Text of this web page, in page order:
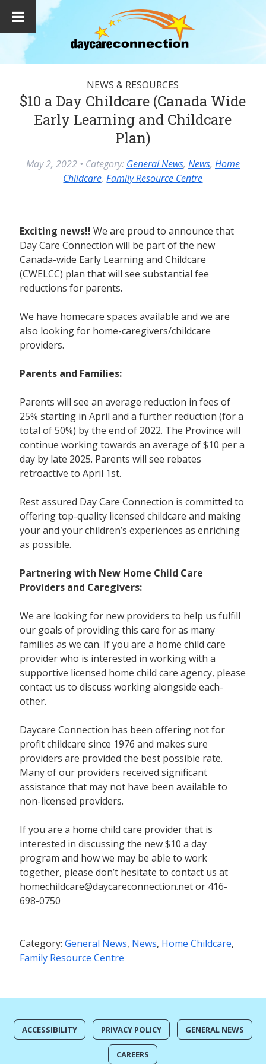
NEWS & RESOURCES
$10 a Day Childcare (Canada Wide
Early Learning and Childcare
Plan)
May 2, 2022• Category: General News, News, Home
Childcare,Family Resource Centre
Exciting news!! We are proud to announce that
Day Care Connection will be part of the new
Canada-wide Early Learning and Childcare
(CWELCC) plan that will see substantial fee
reductions for parents.
We have homecare spaces available and we are
also looking for home-caregivers/childcare
providers.
Parents and Families:
Parents will see an average reduction in fees of
25% starting in April and a further reduction (for a
total of 50%) by the end of 2022. The Province will
continue working towards an average of $10 per a
day by late 2025. Parents will see rebates
retroactive to April 1st.
Rest assured Day Care Connection is committed to
offering top-quality licensed childcare and making
your and your children’s experiences as enriching
as possible.
Partnering with New Home Child Care
Providers and Caregivers:
We are looking for new providers to help us fulfill
our goals of providing this care for as many
families as we can. If you are a home child care
provider who is interested in working with a
supportive licensed home child care agency, please
contact us to discuss working alongside each-
other.
Daycare Connection has been offering not for
profit childcare since 1976 and makes sure
providers are provided the best possible rate.
Many of our providers received significant
assistance that may not have been available to
non-licensed providers.
If you are a home child care provider that is
interested in discussing the new $10 a day
program and how we may be able to work
together, please don’t hesitate to contact us at
homechildcare@daycareconnection.net or 416-
698-0750
Category: General News, News, Home Childcare,
Family Resource Centre
ACCESSIBILITY PRIVACY POLICY GENERAL NEWS
CAREERS